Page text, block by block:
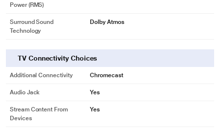
Power (RMS)
Surround Sound
Technology
Dolby Atmos
TV Connectivity Choices
Additional Connectivity Chromecast
Audio Jack Yes
Stream Content From
Devices
Yes